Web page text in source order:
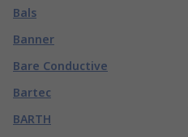
Bals
Banner
Bare Conductive
Bartec
BARTH